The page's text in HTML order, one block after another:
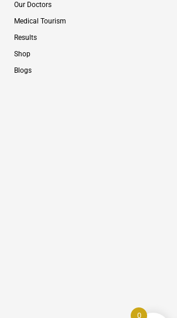
Our Doctors
Medical Tourism
Results
Shop
Blogs
0